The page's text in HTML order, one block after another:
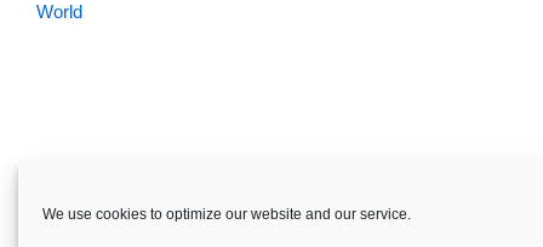
We use cookies to optimize our website and our service.
World